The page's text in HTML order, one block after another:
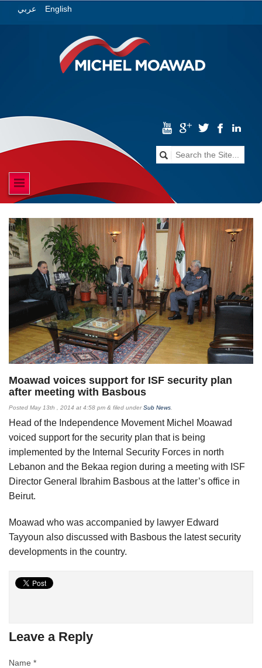
عربي English
Moawad voices support for ISF security plan
after meeting with Basbous
Posted May 13th , 2014 at 4:58 pm & filed underSub News
Head of the Independence Movement Michel Moawad
voiced support for the security plan that is being
implemented by the Internal Security Forces in north
Lebanon and the Bekaa region during a meeting with ISF
Director General Ibrahim Basbous at the latter’s office in
Beirut.
Moawad who was accompanied by lawyer Edward
Tayyoun also discussed with Basbous the latest security
developments in the country.
Leave a Reply
Name *